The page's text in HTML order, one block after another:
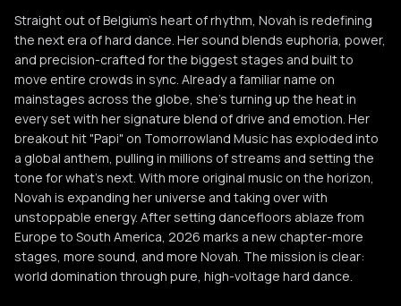
Straight out of Belgium's heart of rhythm, Novah is redefining
the next era of hard dance. Her sound blends euphoria, power,
and precision-crafted for the biggest stages and built to
move entire crowds in sync. Already a familiar name on
mainstages across the globe, she's turning up the heat in
every set with her signature blend of drive and emotion. Her
breakout hit "Papi" on Tomorrowland Music has exploded into
a global anthem, pulling in millions of streams and setting the
tone for what's next. With more original music on the horizon,
Novah is expanding her universe and taking over with
unstoppable energy. After setting dancefloors ablaze from
Europe to South America, 2026 marks a new chapter-more
stages, more sound, and more Novah. The mission is clear:
world domination through pure, high-voltage hard dance.